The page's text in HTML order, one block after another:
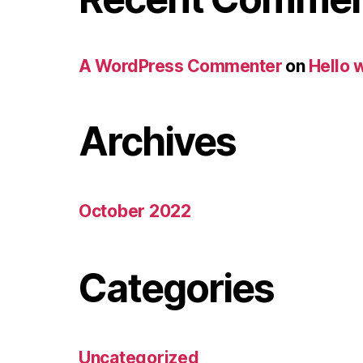
A WordPress Commenteron Hello
Archives
October 2022
Categories
Uncategorized